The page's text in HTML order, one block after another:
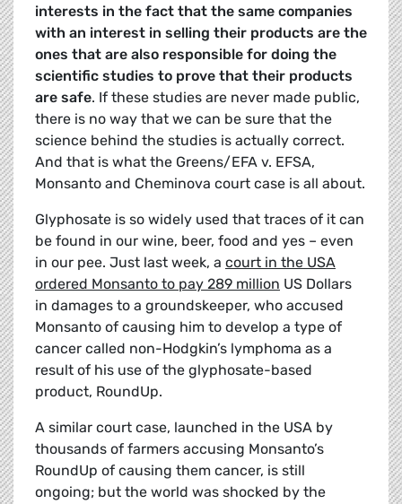
interests in the fact that the same companies
with an interest in selling their products are the
ones that are also responsible for doing the
scientific studies to prove that their products
are safe. If these studies are never made public,
there is no way that we can be sure that the
science behind the studies is actually correct.
And that is what the Greens/EFA v. EFSA,
Monsanto and Cheminova court case is all about.
Glyphosate is so widely used that traces of it can
be found in our wine, beer, food and yes – even
in our pee. Just last week, a court in the USA
ordered Monsanto to pay 289 million US Dollars
in damages to a groundskeeper, who accused
Monsanto of causing him to develop a type of
cancer called non-Hodgkin’s lymphoma as a
result of his use of the glyphosate-based
product, RoundUp.
A similar court case, launched in the USA by
thousands of farmers accusing Monsanto’s
RoundUp of causing them cancer, is still
ongoing; but the world was shocked by the